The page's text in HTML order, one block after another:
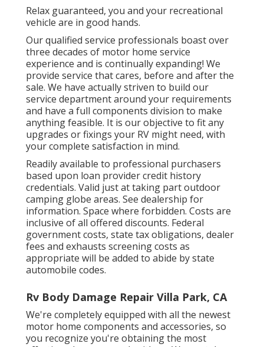
Relax guaranteed, you and your recreational
vehicle are in good hands.
Our qualified service professionals boast over
three decades of motor home service
experience and is continually expanding! We
provide service that cares, before and after the
sale. We have actually striven to build our
service department around your requirements
and have a full components division to make
anything feasible. It is our objective to fit any
upgrades or fixings your RV might need, with
your complete satisfaction in mind.
Readily available to professional purchasers
based upon loan provider credit history
credentials. Valid just at taking part outdoor
camping globe areas. See dealership for
information. Space where forbidden. Costs are
inclusive of all offered discounts. Federal
government costs, state tax obligations, dealer
fees and exhausts screening costs as
appropriate will be added to abide by state
automobile codes.
Rv Body Damage Repair Villa Park, CA
We're completely equipped with all the newest
motor home components and accessories, so
you recognize you're obtaining the most